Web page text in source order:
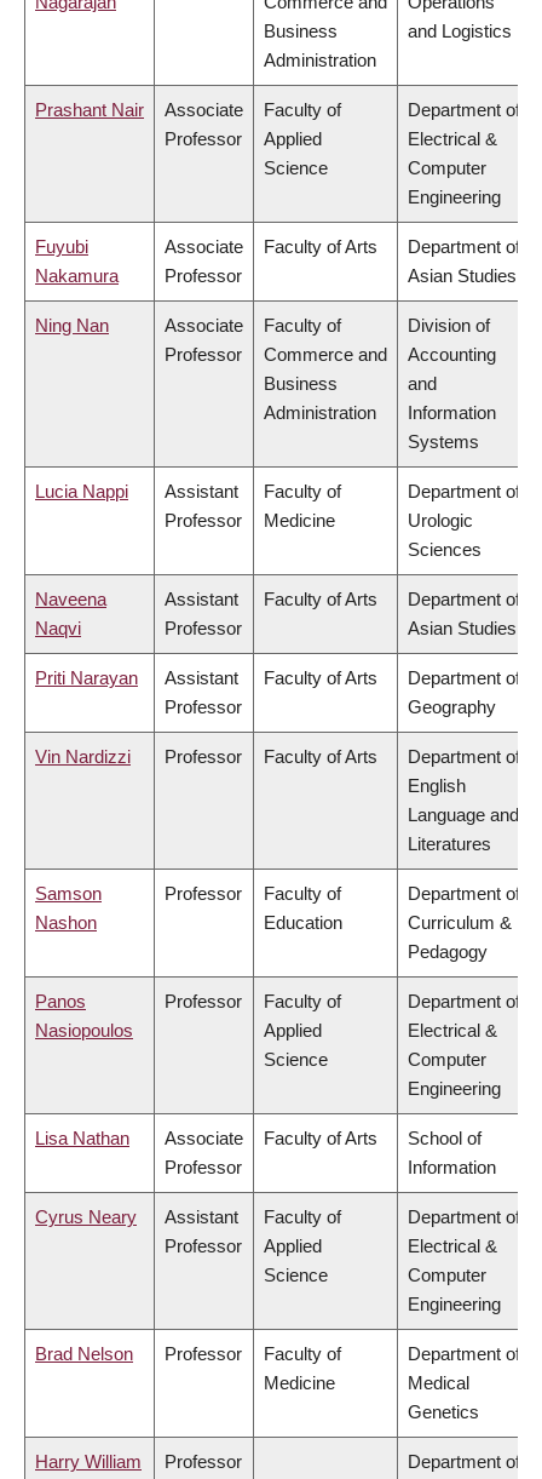
Business
Administration
and Logistics
Prashant Nair
Associate
Professor
Faculty of
Applied
Science
Department of
Electrical &
Computer
Engineering
Fuyubi
Nakamura
Associate
Professor
Faculty of Arts
Department of
Asian Studies
Ning Nan
Associate
Professor
Faculty of
Commerce and
Business
Administration
Division of
Accounting
and
Information
Systems
Lucia Nappi
Assistant
Professor
Faculty of
Medicine
Department of
Urologic
Sciences
Naveena
Naqvi
Assistant
Professor
Faculty of Arts
Department of
Asian Studies
Priti Narayan
Assistant
Professor
Faculty of Arts
Department of
Geography
Vin Nardizzi Professor Faculty of Arts
Department of
English
Language and
Literatures
Samson
Nashon
Professor
Faculty of
Education
Department of
Curriculum &
Pedagogy
Panos
Nasiopoulos
Professor
Faculty of
Applied
Science
Department of
Electrical &
Computer
Engineering
Lisa Nathan
Associate
Professor
Faculty of Arts
School of
Information
Cyrus Neary
Assistant
Professor
Faculty of
Applied
Science
Department of
Electrical &
Computer
Engineering
Brad Nelson Professor
Faculty of
Medicine
Department of
Medical
Genetics
Harry William
Professor
Department of